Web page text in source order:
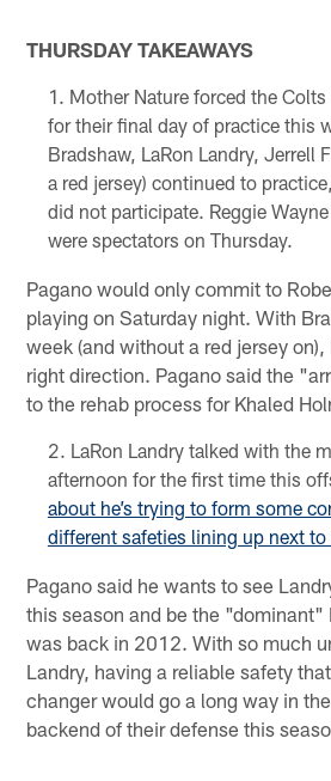
THURSDAY TAKEAWAYS
Mother Nature forced the
for their final day of practice this
Bradshaw, LaRon Landry, Jerrell
a red jersey) continued to
did not participate. Reggie
were spectators on Thursday.
Pagano would only commit to
playing on Saturday night. With
week (and without a red jersey
right direction. Pagano said the
to the rehab process for Khaled
LaRon Landry talked with the
afternoon for the first time this
about he’s trying to form some
different safeties lining up next to
Pagano said he wants to see
this season and be the "dominant"
was back in 2012. With so much
Landry, having a reliable safety
changer would go a long way in
backend of their defense this